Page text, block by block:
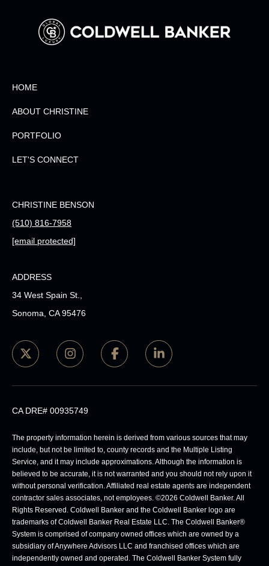
HOME
ABOUT CHRISTINE
PORTFOLIO
LET'S CONNECT
CHRISTINE BENSON
(510) 816-7958
[email protected]
ADDRESS
34 West Spain St.,
Sonoma, CA 95476
CA DRE# 00935749
The property information herein is derived from various sources that may
include, but not be limited to, county records and the Multiple Listing
Service, and it may include approximations. Although the information is
believed to be accurate, it is not warranted and you should not rely upon it
without personal verification. Affiliated real estate agents are independent
contractor sales associates, not employees. ©2026 Coldwell Banker. All
Rights Reserved. Coldwell Banker and the Coldwell Banker logo are
trademarks of Coldwell Banker Real Estate LLC. The Coldwell Banker®
System is comprised of company owned offices which are owned by a
subsidiary of Anywhere Advisors LLC and franchised offices which are
independently owned and operated. The Coldwell Banker System fully